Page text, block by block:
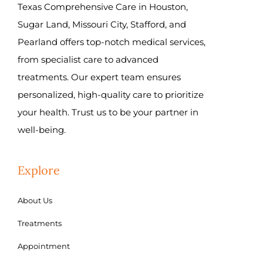
Texas Comprehensive Care in Houston,
Sugar Land, Missouri City, Stafford, and
Pearland offers top-notch medical services,
from specialist care to advanced
treatments. Our expert team ensures
personalized, high-quality care to prioritize
your health. Trust us to be your partner in
well-being.
Explore
About Us
Treatments
Appointment